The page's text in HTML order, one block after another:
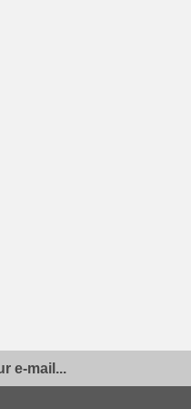
e-mail...